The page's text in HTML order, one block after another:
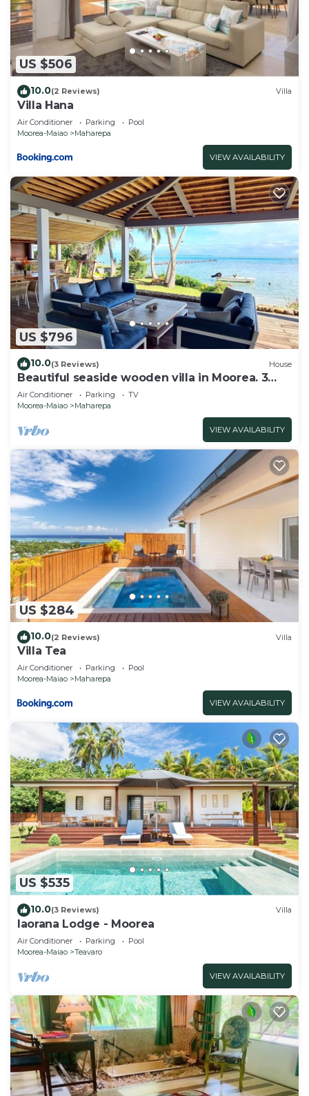
US $506
10.0(2 Reviews) Villa
Villa Hana
Air Conditioner Parking
Pool
Moorea-Maiao
Maharepa
VIEW AVAILABILITY
US $796
10.0(3 Reviews) House
Beautiful seaside wooden villa in Moorea. 3
bedrooms, 2 bathrooms. Sleeps 6
Air Conditioner Parking
TV
Moorea-Maiao
Maharepa
VIEW AVAILABILITY
US $284
10.0(2 Reviews) Villa
Villa Tea
Air Conditioner Parking
Pool
Moorea-Maiao
Maharepa
VIEW AVAILABILITY
US $535
10.0(3 Reviews) Villa
Iaorana Lodge - Moorea
Air Conditioner Parking
Pool
Moorea-Maiao
Teavaro
VIEW AVAILABILITY